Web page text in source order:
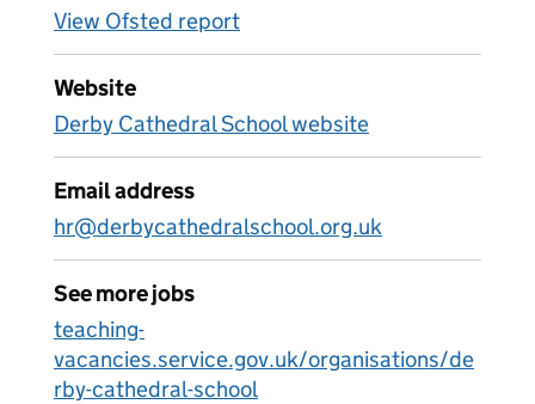
View Ofsted report
Website
Derby Cathedral School website
Email address
hr@derbycathedralschool.org.uk
See more jobs
teaching-
vacancies.service.gov.uk/organisations/de
rby-cathedral-school